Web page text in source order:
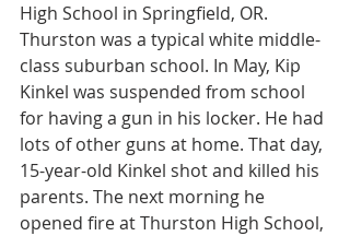
High School in Springfield, OR.
Thurston was a typical white middle-
class suburban school. In May, Kip
Kinkel was suspended from school
for having a gun in his locker. He had
lots of other guns at home. That day,
15-year-old Kinkel shot and killed his
parents. The next morning he
opened fire at Thurston High School,